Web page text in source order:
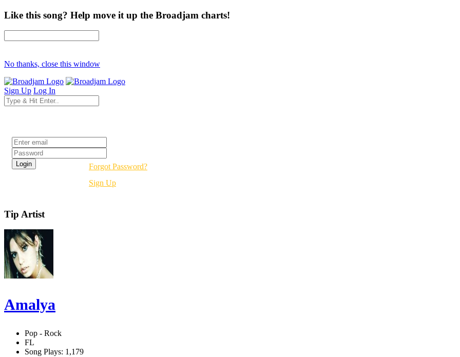
Like this song? Help move it up the Broadjam charts!
No thanks, close this window
Sign Up Log In
Forgot Password?
Sign Up
Tip Artist
Amalya
Pop - Rock
FL
Song Plays: 1,179